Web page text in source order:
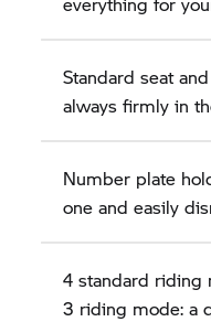
Standard seat
always firmly in
Number plate
one and easily
4 standard riding
3 riding mode: a